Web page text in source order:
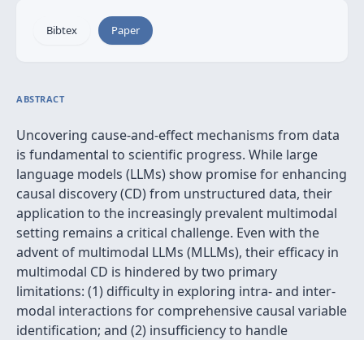
Bibtex Paper
ABSTRACT
Uncovering cause-and-effect mechanisms from data
is fundamental to scientific progress. While large
language models (LLMs) show promise for enhancing
causal discovery (CD) from unstructured data, their
application to the increasingly prevalent multimodal
setting remains a critical challenge. Even with the
advent of multimodal LLMs (MLLMs), their efficacy in
multimodal CD is hindered by two primary
limitations: (1) difficulty in exploring intra- and inter-
modal interactions for comprehensive causal variable
identification; and (2) insufficiency to handle